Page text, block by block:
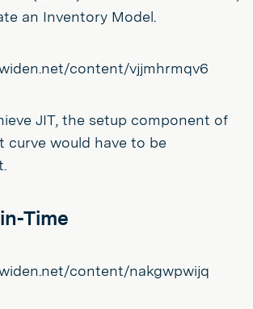
an Inventory Model.
JIT, the setup component of
curve would have to be
Time